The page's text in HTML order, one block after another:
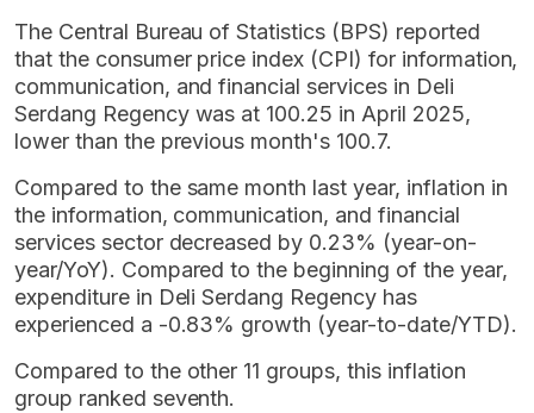
The Central Bureau of Statistics (BPS) reported
that the consumer price index (CPI) for information,
communication, and financial services in Deli
Serdang Regency was at 100.25 in April 2025,
lower than the previous month's 100.7.
Compared to the same month last year, inflation in
the information, communication, and financial
services sector decreased by 0.23% (year-on-
year/YoY). Compared to the beginning of the year,
expenditure in Deli Serdang Regency has
experienced a -0.83% growth (year-to-date/YTD).
Compared to the other 11 groups, this inflation
group ranked seventh.